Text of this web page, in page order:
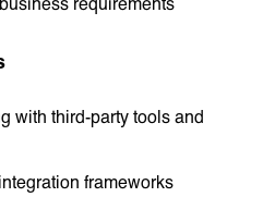
with third-party tools and
frameworks